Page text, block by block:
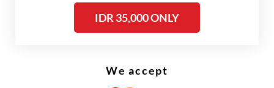
city’s gross regional domestic product
acknowledging the scale of the problem.
IDR 35,000 ONLY
We accept